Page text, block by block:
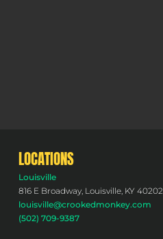
LOCATIONS
Louisville
816 E Broadway, Louisville, KY 40202
louisville@crookedmonkey.com
(502) 709-9387